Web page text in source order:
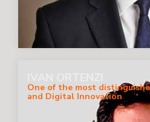
One of the most
and Digital Innovation